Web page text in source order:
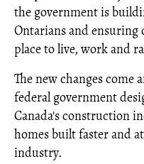
the government is
Ontarians and ensuring
place to live, work and
The new changes come
federal government
Canada's construction
homes built faster and
industry.